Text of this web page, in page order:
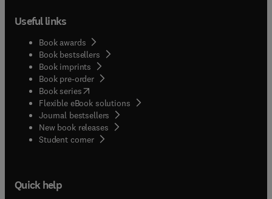
Useful links
Book awards
Book bestsellers
Book imprints
Book pre-order
Book series(opens in new tab/window
Flexible eBook solutions
Journal bestsellers
New book releases
Student corner( opens in new tab/window
Quick help